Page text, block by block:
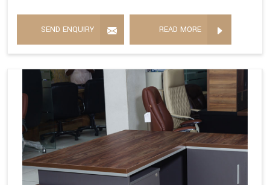
SEND ENQUIRY READ MORE